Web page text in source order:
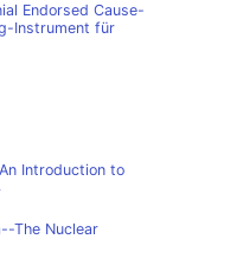
Endorsed Cause-
Instrument für
Introduction to
The Nuclear